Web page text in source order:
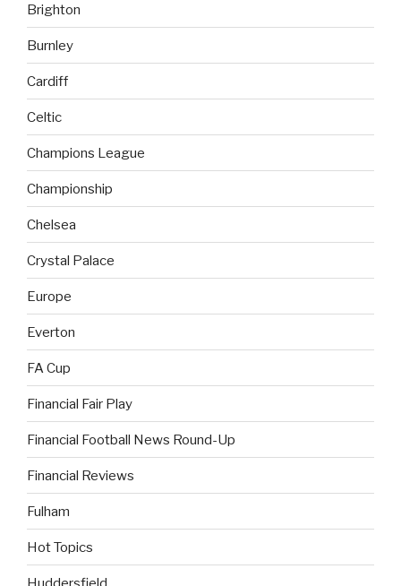
Brighton
Burnley
Cardiff
Celtic
Champions League
Championship
Chelsea
Crystal Palace
Europe
Everton
FA Cup
Financial Fair Play
Financial Football News Round-Up
Financial Reviews
Fulham
Hot Topics